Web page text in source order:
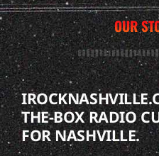
OUR
THE-BOX RADIO
FOR NASHVILLE.